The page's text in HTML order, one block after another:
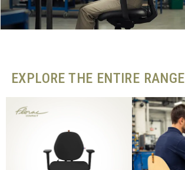
EXPLORE THE ENTIRE RANGE